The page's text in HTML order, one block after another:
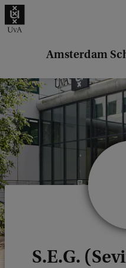
Amsterdam
.
.
S.E.G.